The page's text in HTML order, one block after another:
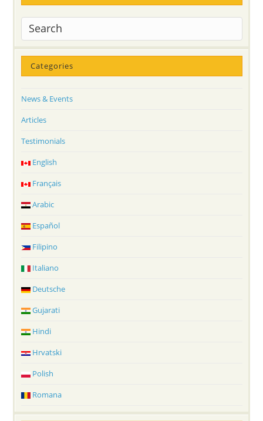
Categories
News & Events
Articles
Testimonials
English
Français
Arabic
Español
Filipino
Italiano
Deutsche
Gujarati
Hindi
Hrvatski
Polish
Romana